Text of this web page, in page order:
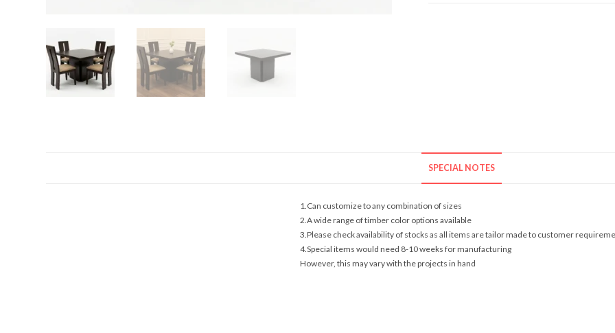
SPECIAL NOTES
1.Can customize to any combination of sizes
2.A wide range of timber color options available
3.Please check availability of stocks as all items are tailor made to customer
4.Special items would need 8-10 weeks for manufacturing
However, this may vary with the projects in hand